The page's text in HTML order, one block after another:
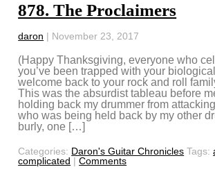
878. The Proclaimers
daron | November 23, 2017
(Happy Thanksgiving, everyone who
you’ve been trapped with your
welcome back to your rock and roll
This was the absurdist tableau before
holding back my drummer from
who was being held back by my other
burly, one […]
Categories: Daron's Guitar Chronicles Tags:
complicated | Comments